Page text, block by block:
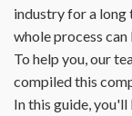
industry for a long
whole process can
To help you, our
compiled this
In this guide,